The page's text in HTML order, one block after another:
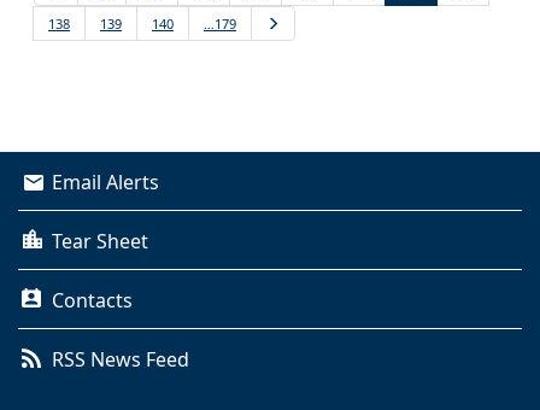
138
139 140 …179
Email Alerts
Tear Sheet
Contacts
RSS News Feed